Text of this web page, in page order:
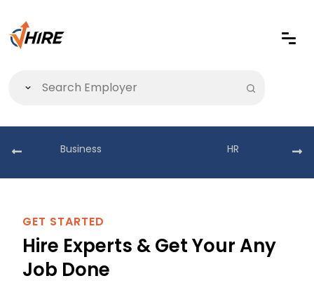
Business HR
GET STARTED
Hire Experts & Get Your Any
Job Done